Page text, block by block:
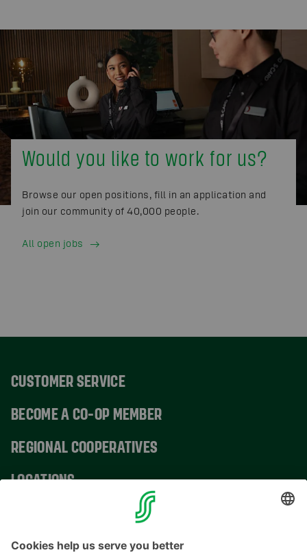
Would you like to work for us?
Browse our open positions, fill in an application and
join our community of 40,000 people.
All open jobs
CUSTOMER SERVICE
BECOME A CO-OP MEMBER
REGIONAL COOPERATIVES
LOCATIONS
CONTACT INFORMATION